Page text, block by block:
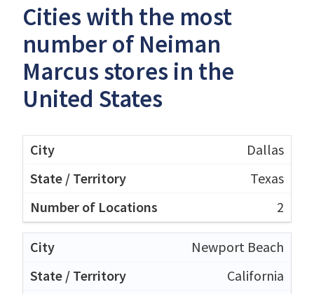
Cities with the most
number of Neiman
Marcus stores in the
United States
Dallas
Texas
2
Newport Beach
California